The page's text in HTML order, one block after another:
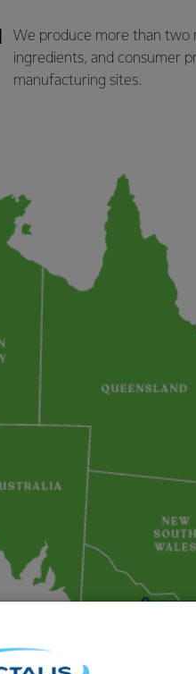
We produce more than two
ingredients, and consumer
manufacturing sites.